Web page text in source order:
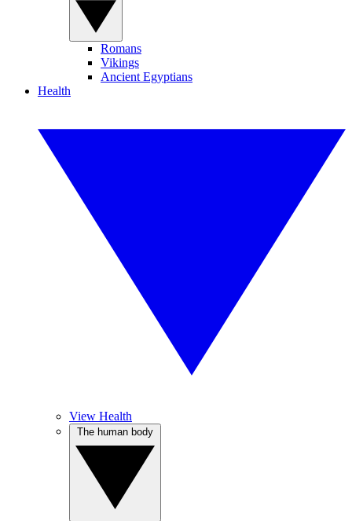
Romans
Vikings
Ancient Egyptians
Health
View Health